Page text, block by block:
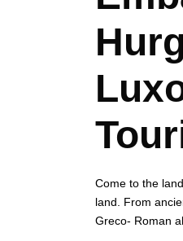
Come to the
land. From
Greco- Roman